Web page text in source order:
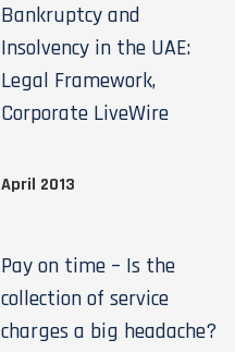
Bankruptcy and
Insolvency in the UAE:
Legal Framework,
Corporate LiveWire
April 2013
Pay on time – Is the
collection of service
charges a big headache?